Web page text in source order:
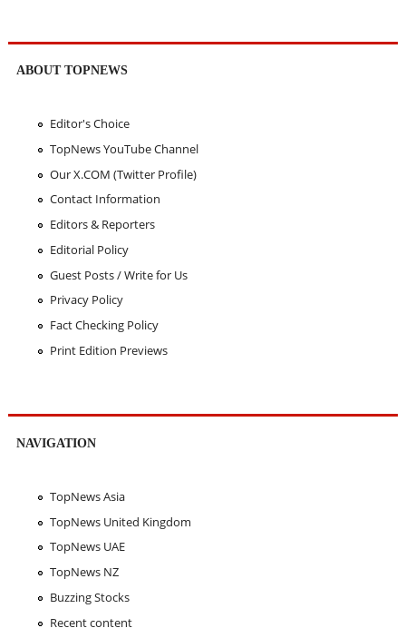
ABOUT TOPNEWS
Editor's Choice
TopNews YouTube Channel
Our X.COM (Twitter Profile)
Contact Information
Editors & Reporters
Editorial Policy
Guest Posts / Write for Us
Privacy Policy
Fact Checking Policy
Print Edition Previews
NAVIGATION
TopNews Asia
TopNews United Kingdom
TopNews UAE
TopNews NZ
Buzzing Stocks
Recent content